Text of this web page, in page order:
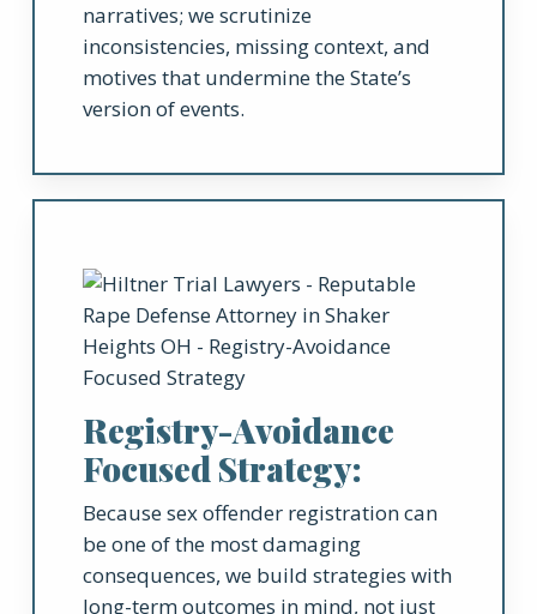
narratives; we scrutinize
inconsistencies, missing context, and
motives that undermine the State’s
version of events.
Registry-Avoidance
Focused Strategy:
Because sex offender registration can
be one of the most damaging
consequences, we build strategies with
long-term outcomes in mind, not just